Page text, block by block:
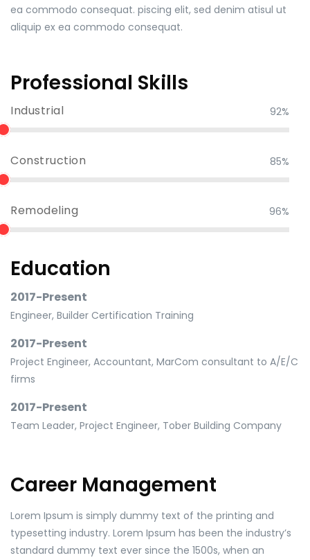
ea commodo consequat. piscing elit, sed denim atisul ut
aliquip ex ea commodo consequat.
Professional Skills
Industrial 92%
Construction 85%
Remodeling 96%
Education
2017-Present
Engineer, Builder Certification Training
2017-Present
Project Engineer, Accountant, MarCom consultant to A/E/C
firms
2017-Present
Team Leader, Project Engineer, Tober Building Company
Career Management
Lorem Ipsum is simply dummy text of the printing and
typesetting industry. Lorem Ipsum has been the industry’s
standard dummy text ever since the 1500s, when an